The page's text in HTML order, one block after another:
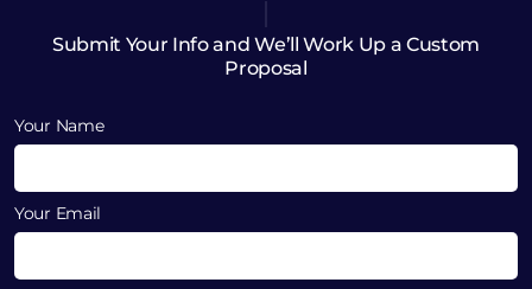
Submit Your Info and We’ll Work Up a Custom
Proposal
Your Name
Your Email